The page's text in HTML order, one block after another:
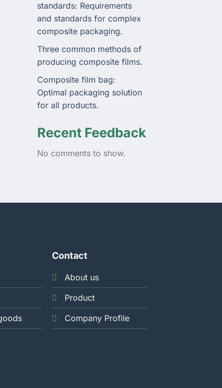
standards: Requirements
and standards for complex
composite packaging.
Three common methods of
producing composite films.
Composite film bag:
Optimal packaging solution
for all products.
Recent Feedback
No comments to show.
Contact
About us
Product
Company Profile